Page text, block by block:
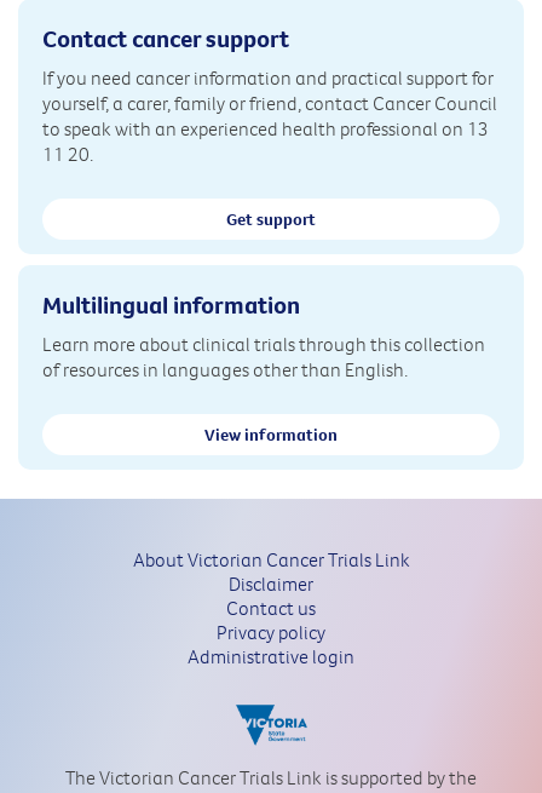
Contact cancer support
If you need cancer information and practical support for
yourself, a carer, family or friend, contact Cancer Council
to speak with an experienced health professional on 13
11 20.
Get support
Multilingual information
Learn more about clinical trials through this collection
of resources in languages other than English.
View information
About Victorian Cancer Trials Link
Disclaimer
Contact us
Privacy policy
Administrative login
The Victorian Cancer Trials Link is supported by the